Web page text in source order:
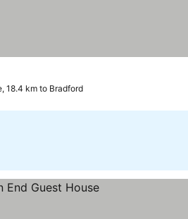
18.4 km to Bradford